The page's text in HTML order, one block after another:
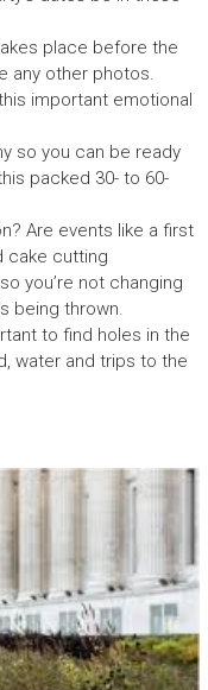
place before the
any other photos.
important emotional
so you can be ready
packed 30- to 60-
Are events like a first
cake cutting
you’re not changing
being thrown.
to find holes in the
water and trips to the